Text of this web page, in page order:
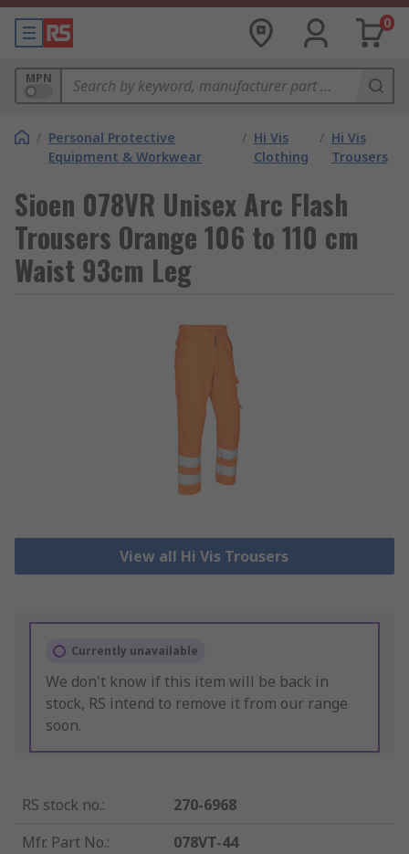
0
MPN
/ Personal Protective
Equipment & Workwear
/ Hi Vis
Clothing
/ Hi Vis
Trousers
Sioen 078VR Unisex Arc Flash
Trousers Orange 106 to 110 cm
Waist 93cm Leg
View all Hi Vis Trousers
Currently unavailable
We don't know if this item will be back in
stock, RS intend to remove it from our range
soon.
RS stock no.:
270-6968
Mfr. Part No.:
078VT-44